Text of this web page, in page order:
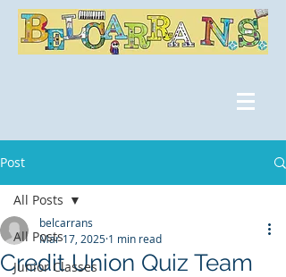
Post
All Posts
Junior Classes
All Posts
Credit Union Quiz Team
belcarrans
Mar 17, 2025 1 min read